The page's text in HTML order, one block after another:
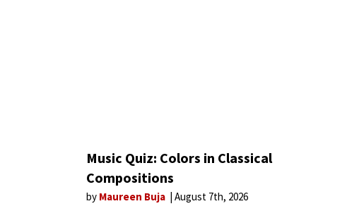
Music Quiz: Colors in Classical
Compositions
by Maureen Buja August 7th, 2026